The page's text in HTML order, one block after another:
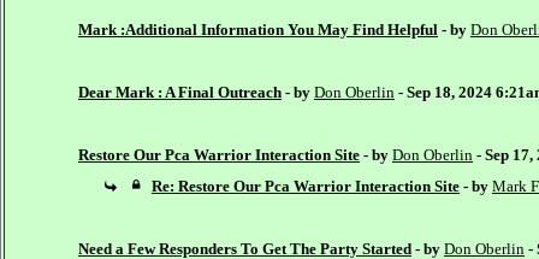
Mark :Additional Information You May Find Helpful - by Don
Dear Mark : A Final Outreach - by Don Oberlin - Sep 18, 2024
Restore Our Pca Warrior Interaction Site - by Don Oberlin - Sep
Re: Restore Our Pca Warrior Interaction Site - by Mark
Need a Few Responders To Get The Party Started - by Don Oberlin -